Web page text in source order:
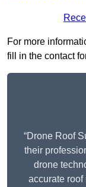
For more
fill in the contact
“Drone Roof
their
drone
accurate roof